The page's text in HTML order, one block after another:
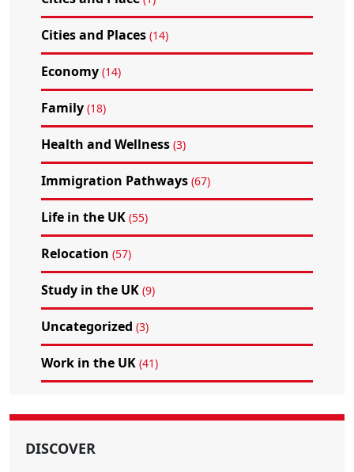
Cities and Places (14)
Economy (14)
Family (18)
Health and Wellness (3)
Immigration Pathways (67)
Life in the UK (55)
Relocation (57)
Study in the UK (9)
Uncategorized (3)
Work in the UK (41)
DISCOVER